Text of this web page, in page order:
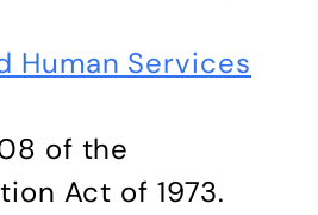
Human Services
of the
Act of 1973.